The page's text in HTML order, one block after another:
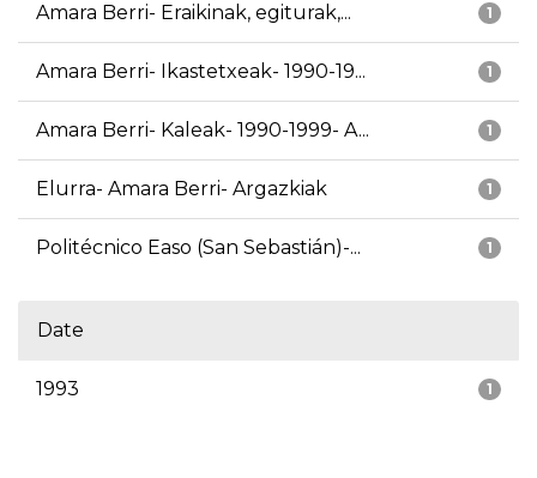
1
Amara Berri- Eraikinak, egiturak,...
1
Amara Berri- Ikastetxeak- 1990-19...
1
Amara Berri- Kaleak- 1990-1999- A...
1
Elurra- Amara Berri- Argazkiak
1
Politécnico Easo (San Sebastián)-...
Date
1
1993